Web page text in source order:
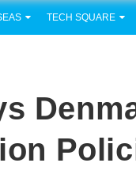
TECH SQUARE